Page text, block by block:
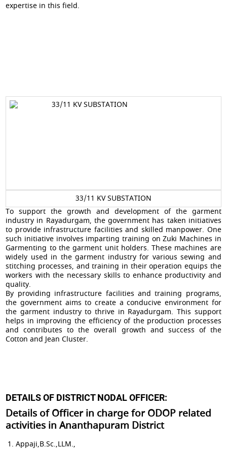
expertise in this field.
33/11 KV SUBSTATION
To support the growth and development of the garment
industry in Rayadurgam, the government has taken initiatives
to provide infrastructure facilities and skilled manpower. One
such initiative involves imparting training on Zuki Machines in
Garmenting to the garment unit holders. These machines are
widely used in the garment industry for various sewing and
stitching processes, and training in their operation equips the
workers with the necessary skills to enhance productivity and
quality.
By providing infrastructure facilities and training programs,
the government aims to create a conducive environment for
the garment industry to thrive in Rayadurgam. This support
helps in improving the efficiency of the production processes
and contributes to the overall growth and success of the
Cotton and Jean Cluster.
DETAILS OF DISTRICT NODAL OFFICER:
Details of Officer in charge for ODOP related
activities in Ananthapuram District
Appaji,B.Sc.,LLM.,